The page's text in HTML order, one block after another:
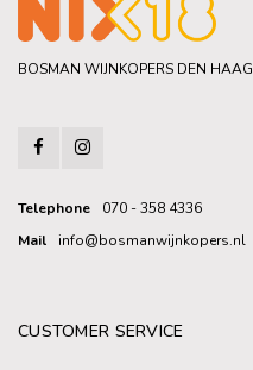
BOSMAN WIJNKOPERS DEN HAAG
Telephone
070 - 358 4336
Mail
info@bosmanwijnkopers.nl
CUSTOMER SERVICE